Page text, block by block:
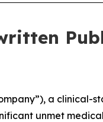
a
unmet